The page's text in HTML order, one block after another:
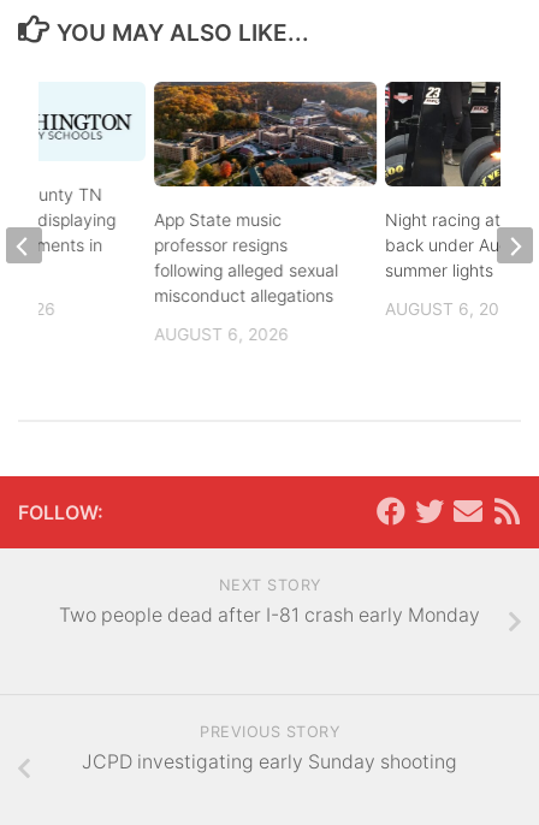
YOU MAY ALSO LIKE...
App State music
professor resigns
following alleged sexual
misconduct allegations
AUGUST 6, 2026
Night racing at
back under August
summer lights
AUGUST 6, 2026
County TN
displaying
in
2026
FOLLOW:
NEXT STORY
Two people dead after I-81 crash early Monday
PREVIOUS STORY
JCPD investigating early Sunday shooting